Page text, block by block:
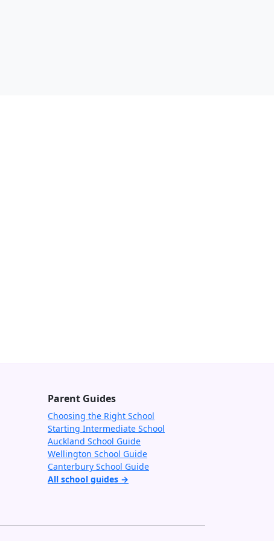
Parent Guides
Choosing the Right School
Starting Intermediate School
Auckland School Guide
Wellington School Guide
Canterbury School Guide
All school guides →